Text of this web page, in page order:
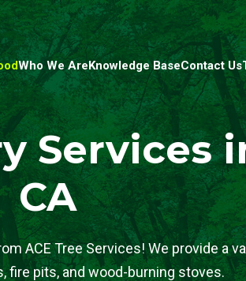
Who We AreKnowledge BaseContact Us
Services
CA
ACE Tree Services! We provide a
fire pits, and wood-burning stoves.